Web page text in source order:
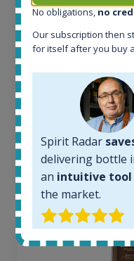
Active auctions:
Completed auctions:
Average price today:
Average price 6
6 month price
€
No obligations, no
Our subscription then
for itself after you buy
Spirit Radar
delivering bottle
an intuitive tool
the market.